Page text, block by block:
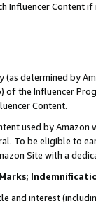
Influencer Content
(as determined by
of the Influencer
Content.
used by
To be eligible to
Site with a
and interest